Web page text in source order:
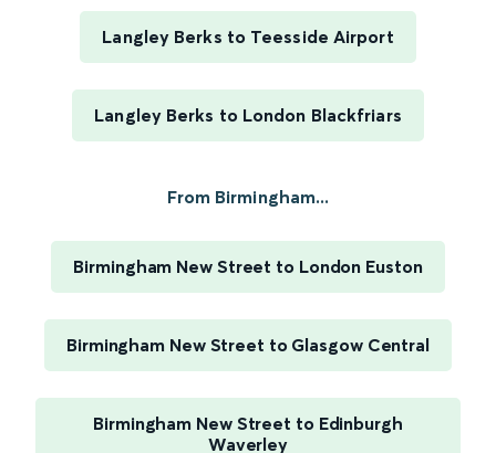
Langley Berks to Teesside Airport
Langley Berks to London Blackfriars
From Birmingham...
Birmingham New Street to London Euston
Birmingham New Street to Glasgow Central
Birmingham New Street to Edinburgh
Waverley